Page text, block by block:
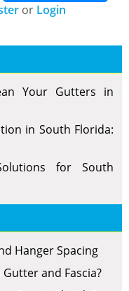
or Login
Your Gutters in
in South Florida:
for South
Hanger Spacing
and Fascia?